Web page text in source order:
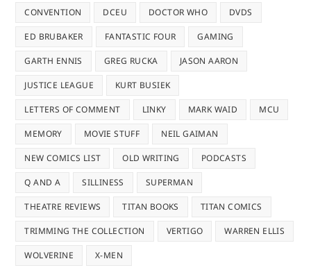
CONVENTION DCEU DOCTOR WHO DVDS
ED BRUBAKER FANTASTIC FOUR GAMING
GARTH ENNIS GREG RUCKA JASON AARON
JUSTICE LEAGUE KURT BUSIEK
LETTERS OF COMMENT LINKY MARK WAID MCU
MEMORY MOVIE STUFF NEIL GAIMAN
NEW COMICS LIST OLD WRITING PODCASTS
Q AND A SILLINESS SUPERMAN
THEATRE REVIEWS TITAN BOOKS TITAN COMICS
TRIMMING THE COLLECTION VERTIGO WARREN ELLIS
WOLVERINE X-MEN